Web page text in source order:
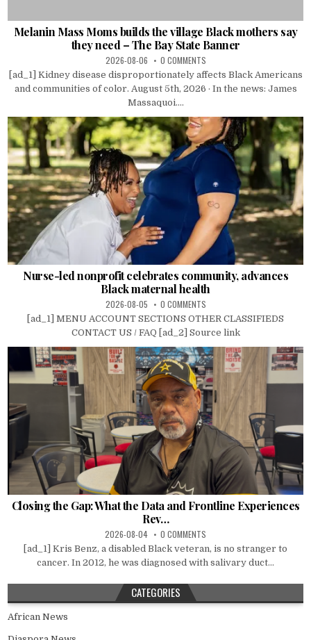
Melanin Mass Moms builds the village Black mothers say
they need – The Bay State Banner
2026-08-06 0 COMMENTS
[ad_1] Kidney disease disproportionately affects Black Americans
and communities of color. August 5th, 2026 · In the news: James
Massaquoi....
Nurse-led nonprofit celebrates community, advances
Black maternal health
2026-08-05 0 COMMENTS
[ad_1] MENU ACCOUNT SECTIONS OTHER CLASSIFIEDS
CONTACT US / FAQ [ad_2] Source link
Closing the Gap: What the Data and Frontline Experiences
Rev…
2026-08-04 0 COMMENTS
[ad_1] Kris Benz, a disabled Black veteran, is no stranger to
cancer. In 2012, he was diagnosed with salivary duct...
CATEGORIES
African News